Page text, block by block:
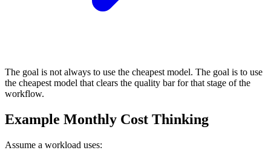
The goal is not always to use the cheapest model. The goal is to use
the cheapest model that clears the quality bar for that stage of the
workflow.
Example Monthly Cost Thinking
Assume a workload uses: